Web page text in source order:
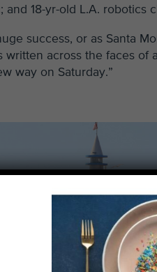
18-yr-old L.A. robotics
success, or as Santa
written across the faces
way on Saturday.”